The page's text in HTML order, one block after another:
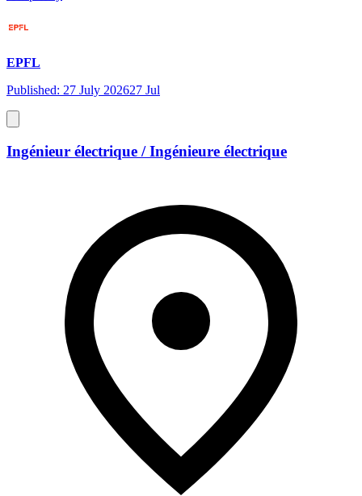
EPFL
Published: 27 July 202627 Jul
Ingénieur électrique / Ingénieure électrique